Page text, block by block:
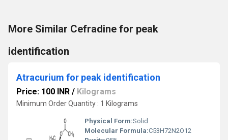
More Similar Cefradine for peak
identification
Atracurium for peak identification
Price: 100 INR / Kilograms
Minimum Order Quantity : 1 Kilograms
Physical Form:Solid
Molecular Formula:‎C53H72N2O12